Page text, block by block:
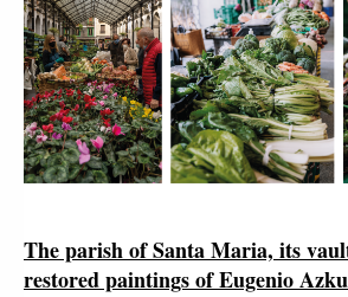
The parish of Santa Maria, its
restored paintings of Eugenio